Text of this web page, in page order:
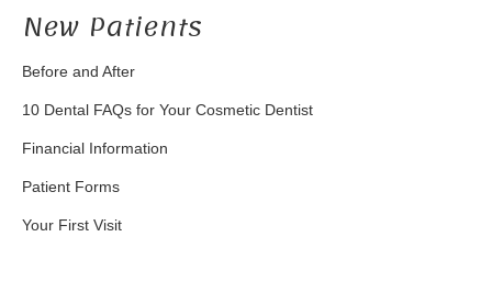
New Patients
Before and After
10 Dental FAQs for Your Cosmetic Dentist
Financial Information
Patient Forms
Your First Visit